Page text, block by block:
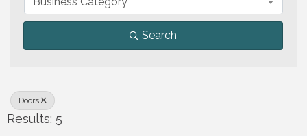
Search
Doors
Results: 5